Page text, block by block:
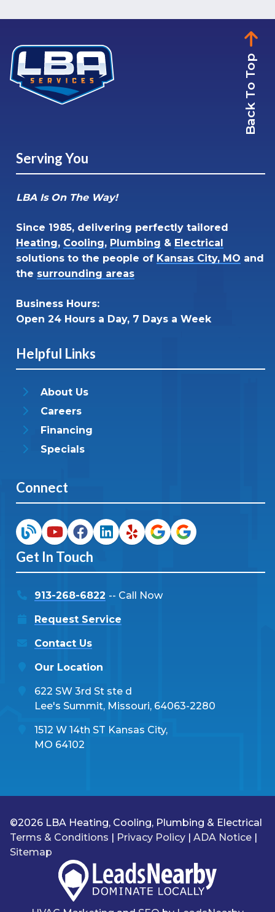
Back To Top
Serving You
LBA Is On The Way!
Since 1985, delivering perfectly tailored
Heating, Cooling, Plumbing & Electrical
solutions to the people of Kansas City, MO and
the surrounding areas
Business Hours:
Open 24 Hours a Day, 7 Days a Week
Helpful Links
About Us
Careers
Financing
Specials
Connect
Get In Touch
913-268-6822 -- Call Now
Request Service
Contact Us
Our Location
622 SW 3rd St ste d
Lee's Summit, Missouri, 64063-2280
1512 W 14th ST Kansas City,
MO 64102
©2026 LBA Heating, Cooling, Plumbing & Electrical
Terms & Conditions
Privacy Policy ADA Notice
Sitemap